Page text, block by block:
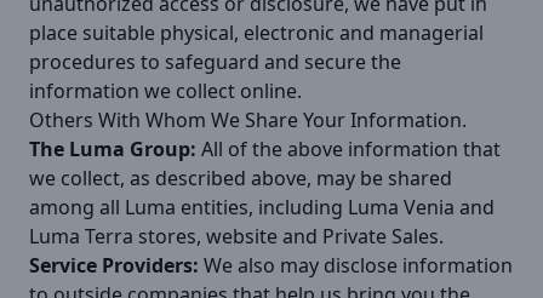
place suitable physical, electronic and managerial
procedures to safeguard and secure the
information we collect online.
Others With Whom We Share Your Information.
The Luma Group: All of the above information that
we collect, as described above, may be shared
among all Luma entities, including Luma Venia and
Luma Terra stores, website and Private Sales.
Service Providers: We also may disclose information